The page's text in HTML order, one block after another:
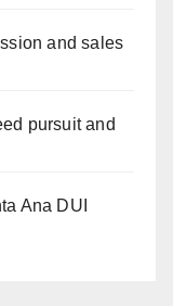
and sales
pursuit and
Ana DUI